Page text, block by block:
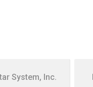
System, Inc.